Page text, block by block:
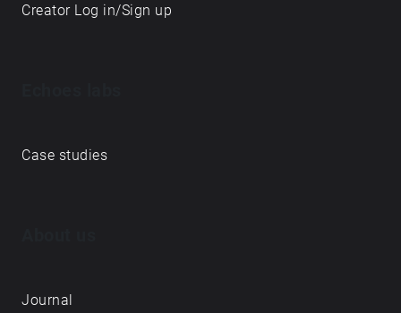
Creator Log in/Sign up
Case studies
Journal